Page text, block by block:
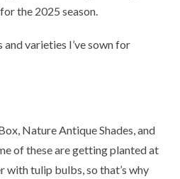
the 2025 season.
varieties I’ve sown for
Nature Antique Shades, and
of these are getting planted at
with tulip bulbs, so that’s why